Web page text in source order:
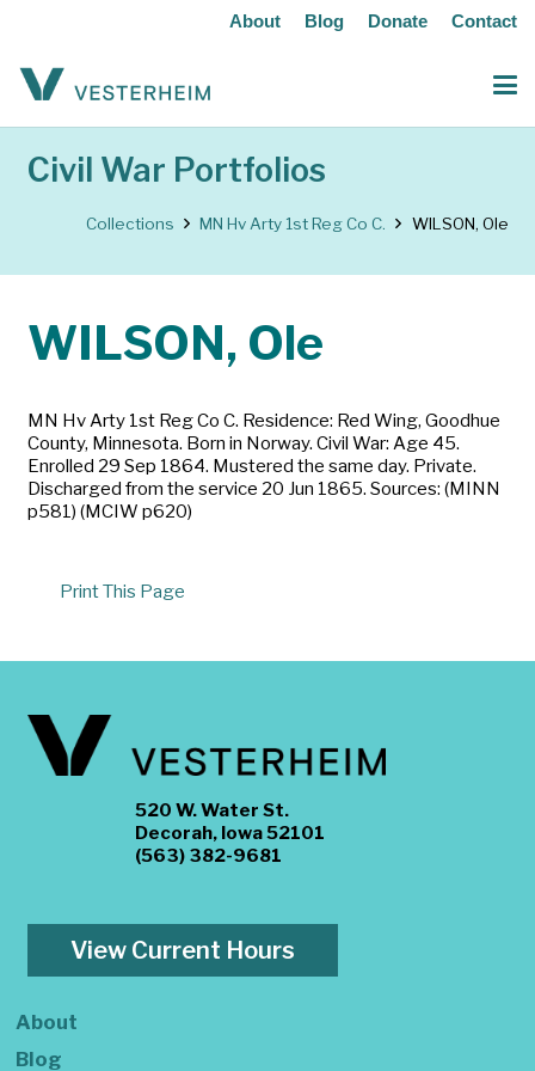
About Blog Donate Contact
Civil War Portfolios
Collections MN Hv Arty 1st Reg Co C. WILSON, Ole
WILSON, Ole
MN Hv Arty 1st Reg Co C. Residence: Red Wing, Goodhue
County, Minnesota. Born in Norway. Civil War: Age 45.
Enrolled 29 Sep 1864. Mustered the same day. Private.
Discharged from the service 20 Jun 1865. Sources: (MINN
p581) (MCIW p620)
Print This Page
520 W. Water St.
Decorah, Iowa 52101
(563) 382-9681
View Current Hours
About
Blog